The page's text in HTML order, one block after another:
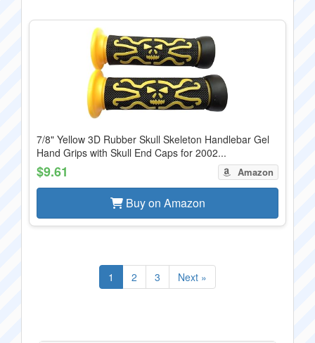
7/8" Yellow 3D Rubber Skull Skeleton Handlebar Gel
Hand Grips with Skull End Caps for 2002...
$9.61 Amazon
Buy on Amazon
1 2 3 Next »